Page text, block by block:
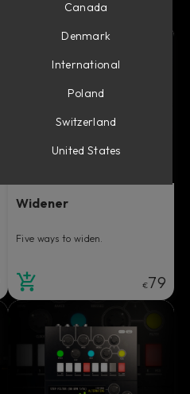
Widener
Five ways to widen.
€79
Canada
Denmark
International
Poland
Switzerland
United States